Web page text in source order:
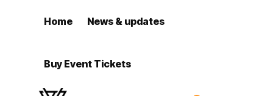
Home News & updates
Buy Event Tickets